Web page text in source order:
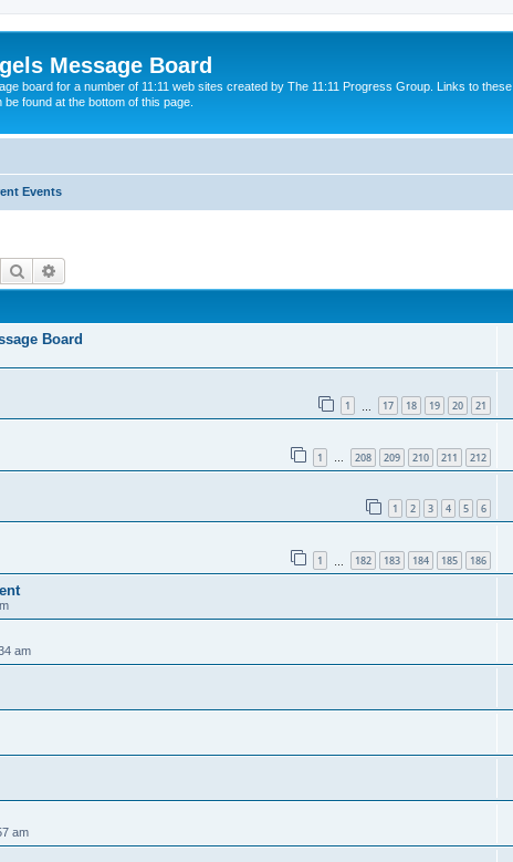
Message Board
board for a number of 11:11 web sites created by The 11:11 Progress Group. Links to these
found at the bottom of this page.
Events
Search
Board
1 17 18 19 20 21
1 … 208 209 210 211 212
1 2 3 4 5 6
1 182 183 184 185 186
am
am